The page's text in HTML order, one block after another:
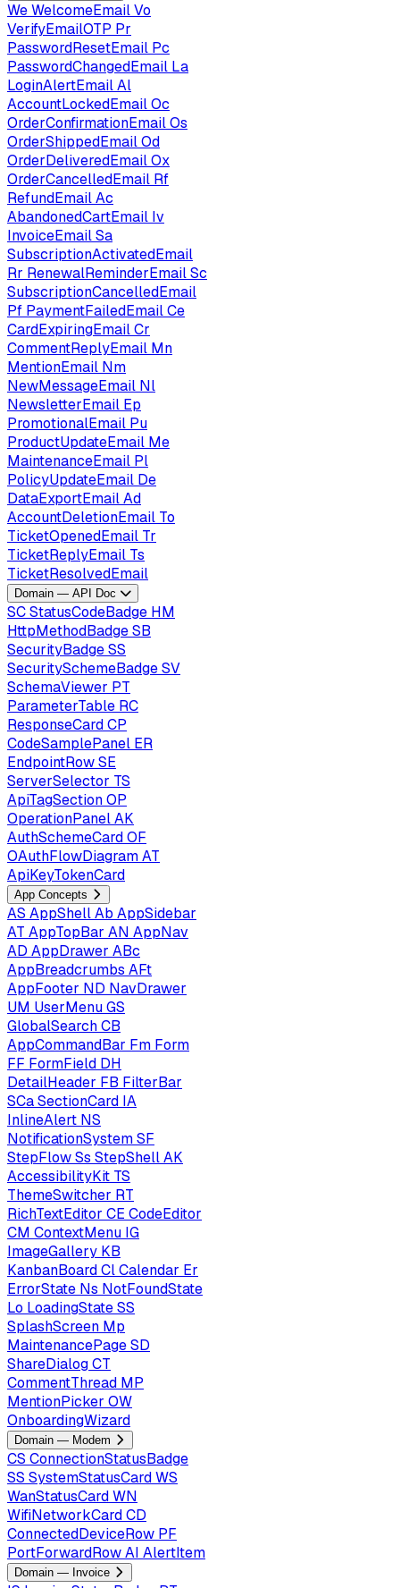
WeWelcomeEmailVo
VerifyEmailOTP Pr
PasswordResetEmail Pc
PasswordChangedEmail La
LoginAlertEmailAl
AccountLockedEmailOc
OrderConfirmationEmailOs
OrderShippedEmailOd
OrderDeliveredEmailOx
OrderCancelledEmail Rf
RefundEmailAc
AbandonedCartEmail Iv
InvoiceEmailSa
SubscriptionActivatedEmail
Rr RenewalReminderEmailSc
SubscriptionCancelledEmail
Pf PaymentFailedEmailCe
CardExpiringEmailCr
CommentReplyEmail Mn
MentionEmail Nm
NewMessageEmail Nl
NewsletterEmail Ep
PromotionalEmail Pu
ProductUpdateEmail Me
MaintenanceEmail Pl
PolicyUpdateEmail De
DataExportEmailAd
AccountDeletionEmail To
TicketOpenedEmail Tr
TicketReplyEmail Ts
TicketResolvedEmail
Domain — API Doc
SCStatusCodeBadge HM
HttpMethodBadgeSB
SecurityBadgeSS
SecuritySchemeBadgeSV
SchemaViewer PT
ParameterTable RC
ResponseCardCP
CodeSamplePanel ER
EndpointRowSE
ServerSelector TS
ApiTagSectionOP
OperationPanelAK
AuthSchemeCardOF
OAuthFlowDiagramAT
ApiKeyTokenCard
App Concepts
AS AppShellAb AppSidebar
AT AppTopBar AN AppNav
AD AppDrawer ABc
AppBreadcrumbs AFt
AppFooter ND NavDrawer
UM UserMenuGS
GlobalSearchCB
AppCommandBar Fm Form
FF FormField DH
DetailHeader FB FilterBar
SCaSectionCard IA
InlineAlert NS
NotificationSystemSF
StepFlowSs StepShellAK
AccessibilityKit TS
ThemeSwitcher RT
RichTextEditor CE CodeEditor
CM ContextMenu IG
ImageGallery KB
KanbanBoardClCalendar Er
ErrorState Ns NotFoundState
Lo LoadingStateSS
SplashScreen Mp
MaintenancePageSD
ShareDialogCT
CommentThread MP
MentionPicker OW
OnboardingWizard
Domain — Modem
CS ConnectionStatusBadge
SS SystemStatusCardWS
WanStatusCardWN
WifiNetworkCardCD
ConnectedDeviceRow PF
PortForwardRowAI AlertItem
Domain — Invoice